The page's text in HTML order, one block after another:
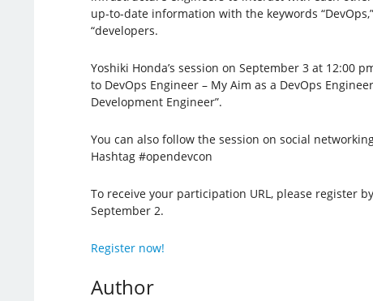
up-to-date information with the keywords
“developers.
Yoshiki Honda’s session on September 3 at 12:00
to DevOps Engineer – My Aim as a DevOps
Development Engineer”.
You can also follow the session on social
Hashtag #opendevcon
To receive your participation URL, please register
September 2.
Register now!
Author